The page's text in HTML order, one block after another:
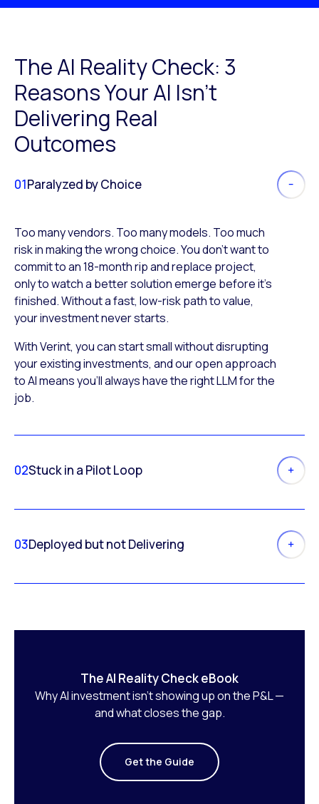
The AI Reality Check: 3
Reasons Your AI Isn’t
Delivering Real
Outcomes
01Paralyzed by Choice
Too many vendors. Too many models. Too much
risk in making the wrong choice. You don’t want to
commit to an 18-month rip and replace project,
only to watch a better solution emerge before it’s
finished. Without a fast, low-risk path to value,
your investment never starts.
With Verint, you can start small without disrupting
your existing investments, and our open approach
to AI means you’ll always have the right LLM for the
job.
02Stuck in a Pilot Loop
03Deployed but not Delivering
The AI Reality Check eBook
Why AI investment isn’t showing up on the P&L —
and what closes the gap.
Get the Guide